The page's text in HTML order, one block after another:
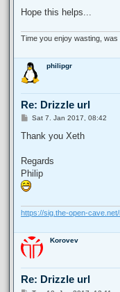
Hope this helps...
Time you enjoy wasting,
philipgr
Re: Drizzle url
P
s
Sat 7. Jan 2017, 08:42
Thank you Xeth
Regards
Philip
https://sig.the-open-
Korovev
Re: Drizzle url